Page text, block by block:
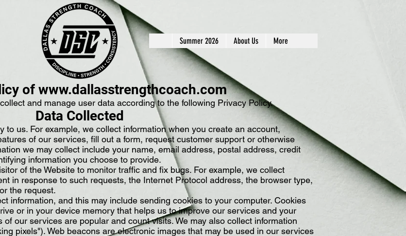
Summer 2026 About Us More
of www.dallasstrengthcoach.com
and manage user data according to the following Privacy Policy.
Data Collected
to us. For example, we collect information when you create an account,
of our services, fill out a form, request customer support or otherwise
we may collect include your name, email address, postal address, credit
information you choose to provide.
of the Website to monitor traffic and fix bugs. For example, we collect
in response to such requests, the Internet Protocol address, the browser type,
the request.
information, and this may include sending cookies to your computer. Cookies
or in your device memory that helps us to improve our services and your
our services are popular and count visits. We may also collect information
pixels"). Web beacons are electronic images that may be used in our services